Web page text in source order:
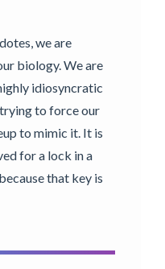
we are
biology. We are
idiosyncratic
to force our
to mimic it. It is
for a lock in a
that key is